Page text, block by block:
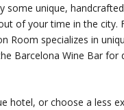
unique,
of your time in the city.
Room specializes in
Barcelona Wine Bar
hotel, or choose a less